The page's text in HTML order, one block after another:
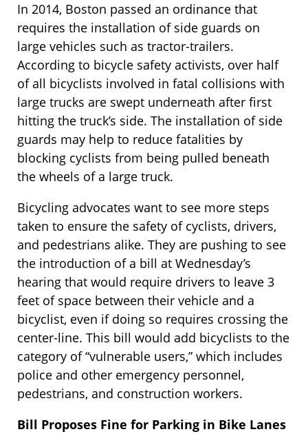
In 2014, Boston passed an ordinance that
requires the installation of side guards on
large vehicles such as tractor-trailers.
According to bicycle safety activists, over half
of all bicyclists involved in fatal collisions with
large trucks are swept underneath after first
hitting the truck’s side. The installation of side
guards may help to reduce fatalities by
blocking cyclists from being pulled beneath
the wheels of a large truck.
Bicycling advocates want to see more steps
taken to ensure the safety of cyclists, drivers,
and pedestrians alike. They are pushing to see
the introduction of a bill at Wednesday’s
hearing that would require drivers to leave 3
feet of space between their vehicle and a
bicyclist, even if doing so requires crossing the
center-line. This bill would add bicyclists to the
category of “vulnerable users,” which includes
police and other emergency personnel,
pedestrians, and construction workers.
Bill Proposes Fine for Parking in Bike Lanes